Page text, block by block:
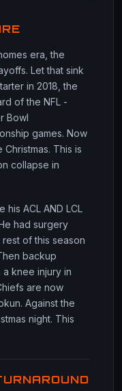
era, the
Let that sink
in 2018, the
of the NFL -
Bowl
games. Now
This is
collapse in
his ACL AND LCL
had surgery
rest of this season
backup
knee injury in
are now
Against the
night. This